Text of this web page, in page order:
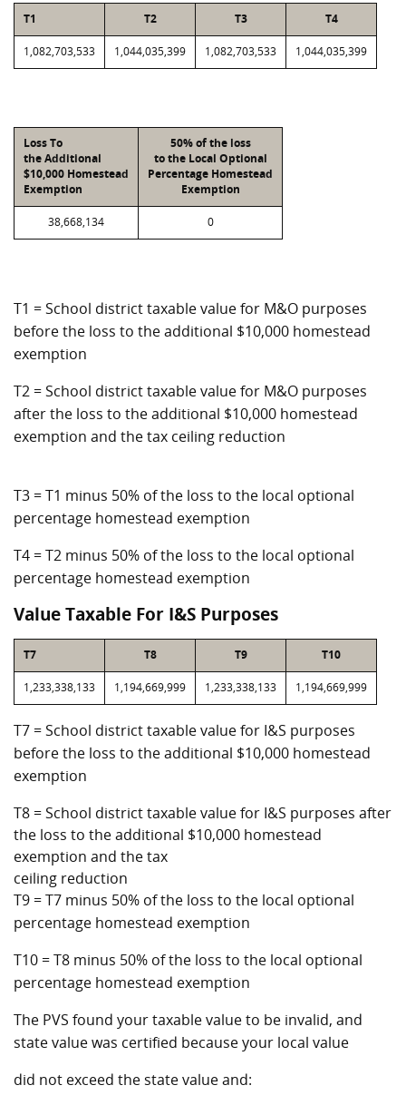
T1 T2 T3 T4
1,082,703,533 1,044,035,399 1,082,703,533 1,044,035,399
Loss To
the Additional
$10,000 Homestead
Exemption
50% of the loss
to the Local Optional
Percentage Homestead
Exemption
38,668,134 0
T1 = School district taxable value for M&O purposes
before the loss to the additional $10,000 homestead
exemption
T2 = School district taxable value for M&O purposes
after the loss to the additional $10,000 homestead
exemption and the tax ceiling reduction
T3 = T1 minus 50% of the loss to the local optional
percentage homestead exemption
T4 = T2 minus 50% of the loss to the local optional
percentage homestead exemption
Value Taxable For I&S Purposes
T7 T8 T9 T10
1,233,338,133 1,194,669,999 1,233,338,133 1,194,669,999
T7 = School district taxable value for I&S purposes
before the loss to the additional $10,000 homestead
exemption
T8 = School district taxable value for I&S purposes after
the loss to the additional $10,000 homestead
exemption and the tax
ceiling reduction
T9 = T7 minus 50% of the loss to the local optional
percentage homestead exemption
T10 = T8 minus 50% of the loss to the local optional
percentage homestead exemption
The PVS found your taxable value to be invalid, and
state value was certified because your local value
did not exceed the state value and: